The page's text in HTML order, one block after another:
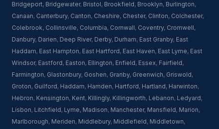
Bridgeport, Bridgewater, Bristol, Brookfield, Brooklyn, Burlington,
Canaan, Canterbury, Canton, Cheshire, Chester, Clinton, Colchester,
Colebrook, Collinsville, Columbia, Cornwall, Coventry, Cromwell,
Danbury, Darien, Deep River, Derby, Durham, East Granby, East
Haddam, East Hampton, East Hartford, East Haven, East Lyme, East
Windsor, Eastford, Easton, Ellington, Enfield, Essex, Fairfield,
Farmington, Glastonbury, Goshen, Granby, Greenwich, Griswold,
Groton, Guilford, Haddam, Hamden, Hartford, Hartland, Harwinton,
Hebron, Kensington, Kent, Killingly, Killingworth, Lebanon, Ledyard,
Lisbon, Litchfield, Lyme, Madison, Manchester, Mansfield, Marion,
Marlborough, Meriden, Middlebury, Middlefield, Middletown,